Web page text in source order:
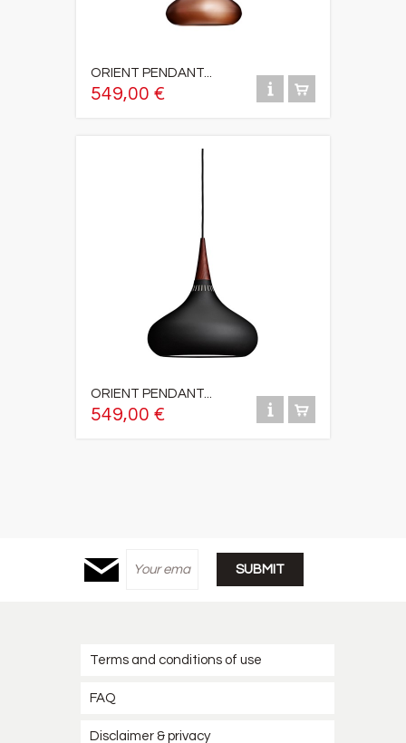
ORIENT PENDANT...
549,00 €
ORIENT PENDANT...
549,00 €
Terms and conditions of use
FAQ
Disclaimer & privacy